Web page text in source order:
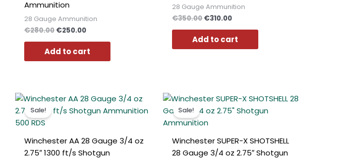
Ammunition
28 Gauge Ammunition
€280.00 €250.00
Add to cart
28 Gauge Ammunition
€350.00 €310.00
Add to cart
Sale!
Winchester AA 28 Gauge 3/4 oz
2.75″ 1300 ft/s Shotgun
Original
price
was:
Current
is:
Sale!
Winchester SUPER-X SHOTSHELL
28 Gauge 3/4 oz 2.75″ Shotgun
Original
was:
€250.00.
Current
price
is:
Polish
Slovak
Slovenian